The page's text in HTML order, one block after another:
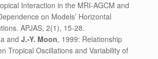
Interaction in the MRI-AGCM and
on Models’ Horizontal
APJAS, 2(1), 15-28.
and J.-Y. Moon, 1999: Relationship
Tropical Oscillations and Variability of